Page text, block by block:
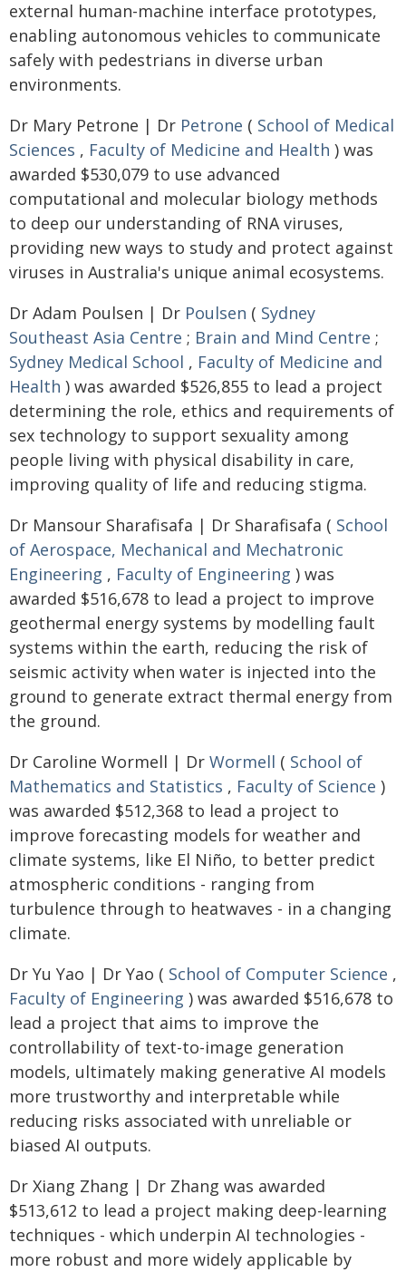
external human-machine interface prototypes,
enabling autonomous vehicles to communicate
safely with pedestrians in diverse urban
environments.
Dr Mary Petrone | Dr Petrone ( School of Medical
Sciences , Faculty of Medicine and Health ) was
awarded $530,079 to use advanced
computational and molecular biology methods
to deep our understanding of RNA viruses,
providing new ways to study and protect against
viruses in Australia's unique animal ecosystems.
Dr Adam Poulsen | Dr Poulsen ( Sydney
Southeast Asia Centre ; Brain and Mind Centre ;
Sydney Medical School , Faculty of Medicine and
Health ) was awarded $526,855 to lead a project
determining the role, ethics and requirements of
sex technology to support sexuality among
people living with physical disability in care,
improving quality of life and reducing stigma.
Dr Mansour Sharafisafa | Dr Sharafisafa ( School
of Aerospace, Mechanical and Mechatronic
Engineering , Faculty of Engineering ) was
awarded $516,678 to lead a project to improve
geothermal energy systems by modelling fault
systems within the earth, reducing the risk of
seismic activity when water is injected into the
ground to generate extract thermal energy from
the ground.
Dr Caroline Wormell | Dr Wormell ( School of
Mathematics and Statistics , Faculty of Science )
was awarded $512,368 to lead a project to
improve forecasting models for weather and
climate systems, like El Niño, to better predict
atmospheric conditions - ranging from
turbulence through to heatwaves - in a changing
climate.
Dr Yu Yao | Dr Yao ( School of Computer Science ,
Faculty of Engineering ) was awarded $516,678 to
lead a project that aims to improve the
controllability of text-to-image generation
models, ultimately making generative AI models
more trustworthy and interpretable while
reducing risks associated with unreliable or
biased AI outputs.
Dr Xiang Zhang | Dr Zhang was awarded
$513,612 to lead a project making deep-learning
techniques - which underpin AI technologies -
more robust and more widely applicable by